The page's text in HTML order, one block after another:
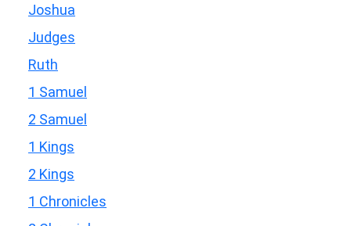
Joshua
Judges
Ruth
1 Samuel
2 Samuel
1 Kings
2 Kings
1 Chronicles